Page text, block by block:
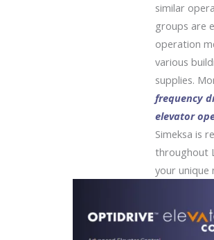
similar
groups are
operation
various
supplies.
frequency
elevator
Simeksa is
throughout
your unique